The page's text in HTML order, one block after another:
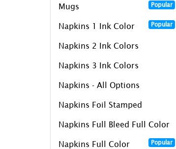
Mugs Popular
Napkins 1 Ink Color Popular
Napkins 2 Ink Colors
Napkins 3 Ink Colors
Napkins - All Options
Napkins Foil Stamped
Napkins Full Bleed Full Color
Napkins Full Color Popular